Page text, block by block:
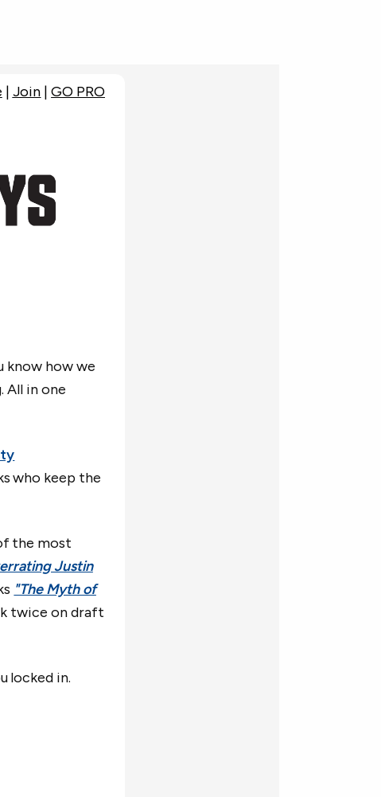
| Join |GO PRO
know how we
in one
who keep the
the most
Justin
"The Myth of
twice on draft
locked in.